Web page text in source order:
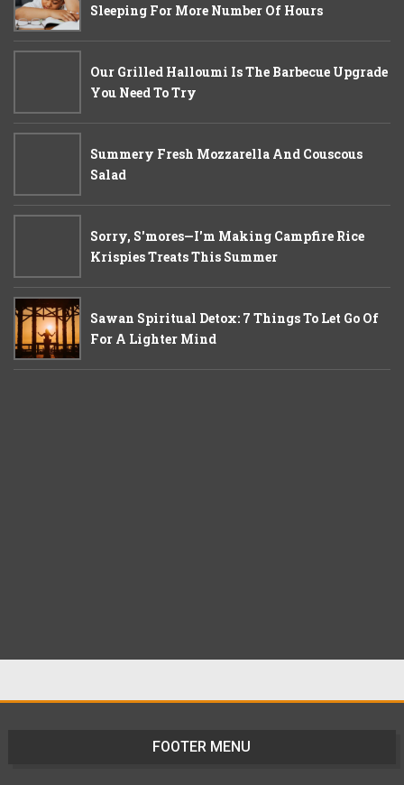
Sleeping For More Number Of Hours
Our Grilled Halloumi Is The Barbecue Upgrade
You Need To Try
Summery Fresh Mozzarella And Couscous
Salad
Sorry, S'mores—I'm Making Campfire Rice
Krispies Treats This Summer
Sawan Spiritual Detox: 7 Things To Let Go Of
For A Lighter Mind
FOOTER MENU